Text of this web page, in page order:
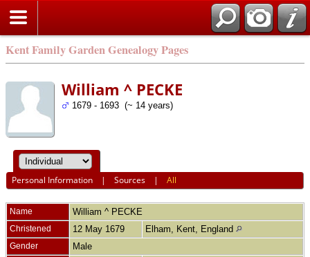
Kent Family Garden Genealogy Pages
William ^ PECKE
1679 - 1693 (~ 14 years)
Personal Information |Sources |All
Name William ^ PECKE
Christened 12 May 1679 Elham, Kent, England
Gender Male